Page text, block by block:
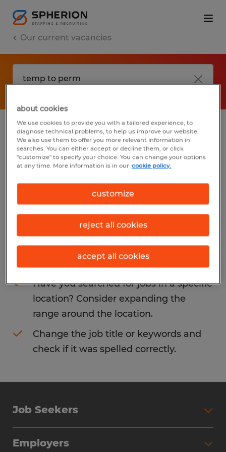
Our current vacancies
No results found
We did not find any jobs with these filters.
You may want to change your filter criteria
to get more results. The following actions
may help:
Consider removing some of the filters
you have applied.
Have you searched for jobs in a specific
location? Consider expanding the
range around the location.
Change the job title or keywords and
check if it was spelled correctly.
Job Seekers
Employers
about cookies
We use cookies to provide you with a tailored experience, to
diagnose technical problems, to help us improve our website.
We also use them to offer you more relevant information in
searches. You can either accept or decline them, or click
"customize" to specify your choice. You can change your options
at any time. More information is in our cookie policy.
customize
reject all cookies
accept all cookies